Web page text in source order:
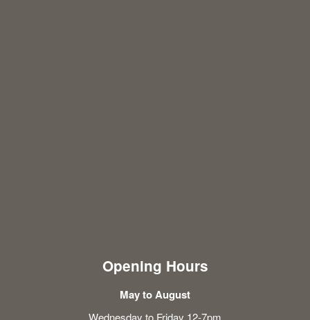
Opening Hours
May to August
Wednesday to Friday 12-7pm